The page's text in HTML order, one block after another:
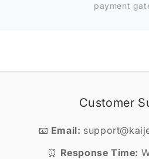
payment
Customer
📧 Email:
⏰ Response Time: